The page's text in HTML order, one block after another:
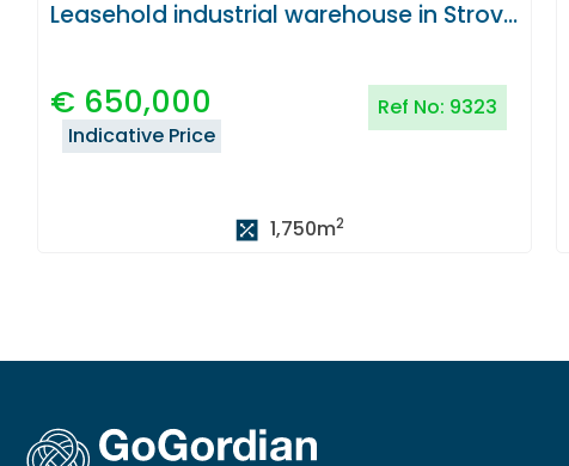
Leasehold industrial warehouse in Strovolos, Nicosia
€ 650,000 Ref No: 9323
Indicative Price
1,750m2